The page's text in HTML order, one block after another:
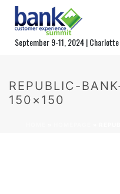
September 9-11, 2024 | Charlotte
REPUBLIC-
150×150